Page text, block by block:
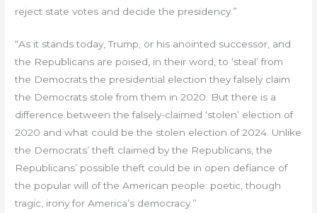
reject state votes and decide the presidency.”
“As it stands today, Trump, or his anointed successor, and
the Republicans are poised, in their word, to ‘steal’ from
the Democrats the presidential election they falsely claim
the Democrats stole from them in 2020. But there is a
difference between the falsely-claimed ‘stolen’ election of
2020 and what could be the stolen election of 2024. Unlike
the Democrats’ theft claimed by the Republicans, the
Republicans’ possible theft could be in open defiance of
the popular will of the American people: poetic, though
tragic, irony for America’s democracy.”